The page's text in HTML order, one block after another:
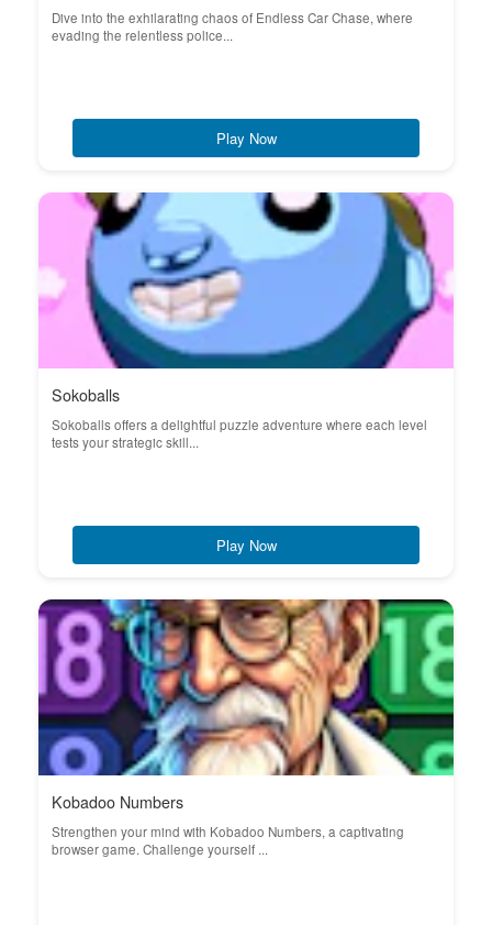
Dive into the exhilarating chaos of Endless Car Chase, where
evading the relentless police...
Play Now
Sokoballs
Sokoballs offers a delightful puzzle adventure where each level
tests your strategic skill...
Play Now
Kobadoo Numbers
Strengthen your mind with Kobadoo Numbers, a captivating
browser game. Challenge yourself ...